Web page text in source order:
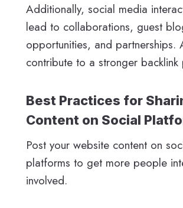
Additionally, social media
lead to collaborations, guest
opportunities, and partnerships.
contribute to a stronger backlink
Best Practices for
Content on Social
Post your website content on
platforms to get more people
involved.